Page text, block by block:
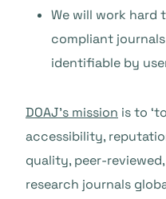
We will work hard
compliant
identifiable by
DOAJ’s mission is to
accessibility,
quality, peer-
research journals